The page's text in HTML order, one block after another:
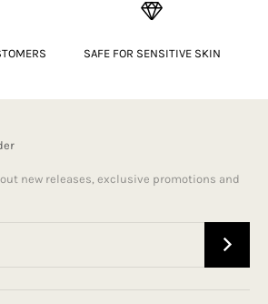
SAFE FOR SENSITIVE SKIN
new releases, exclusive promotions and